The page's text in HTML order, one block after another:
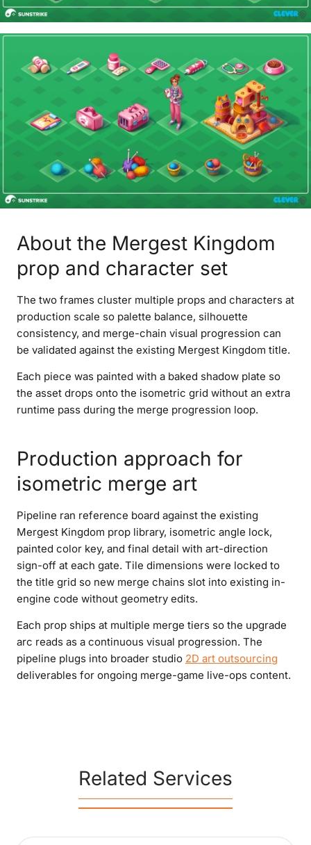
About the Mergest Kingdom
prop and character set
The two frames cluster multiple props and characters at
production scale so palette balance, silhouette
consistency, and merge-chain visual progression can
be validated against the existing Mergest Kingdom title.
Each piece was painted with a baked shadow plate so
the asset drops onto the isometric grid without an extra
runtime pass during the merge progression loop.
Production approach for
isometric merge art
Pipeline ran reference board against the existing
Mergest Kingdom prop library, isometric angle lock,
painted color key, and final detail with art-direction
sign-off at each gate. Tile dimensions were locked to
the title grid so new merge chains slot into existing in-
engine code without geometry edits.
Each prop ships at multiple merge tiers so the upgrade
arc reads as a continuous visual progression. The
pipeline plugs into broader studio 2D art outsourcing
deliverables for ongoing merge-game live-ops content.
Related Services